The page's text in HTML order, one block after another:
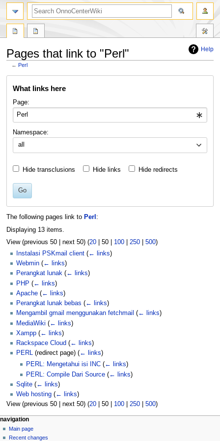
Help
Pages that link to "Perl"
←Perl
What links here
Page:
Namespace:
all
Hide transclusions Hide links Hide redirects
Go
The following pages link to Perl :
Displaying 13 items.
View (previous 50| next 50) (20| 50| 100| 250| 500)
Instalasi PSKmail client (← links)
Webmin (← links)
Perangkat lunak (← links)
PHP (← links)
Apache (← links)
Perangkat lunak bebas (← links)
Mengambil gmail menggunakan fetchmail (← links)
MediaWiki (← links)
Xampp (← links)
Rackspace Cloud (← links)
PERL (redirect page) (← links)
PERL: Mengetahui isi INC (← links)
PERL: Compile Dari Source (← links)
Sqlite (← links)
Web hosting (← links)
View (previous 50| next 50) (20| 50| 100| 250| 500)
N
a
page actions
page
discussion
personal tools
log
in
navigation
Main page
Recent changes
search